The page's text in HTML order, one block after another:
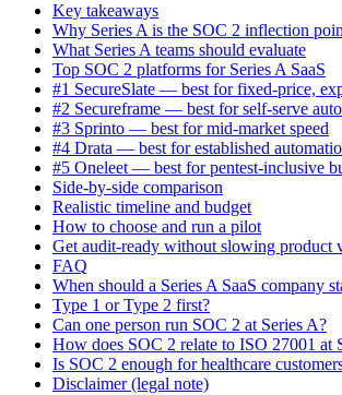
Key takeaways
Why Series A is the SOC 2 inflection
What Series A teams should evaluate
Top SOC 2 platforms for Series A SaaS
#1 SecureSlate — best for fixed-price,
#2 Secureframe — best for self-serve
#3 Sprinto — best for mid-market speed
#4 Drata — best for established
#5 Oneleet — best for pentest-inclusive
Side-by-side comparison
Realistic timeline and budget
How to choose and run a pilot
Get audit-ready without slowing product
FAQ
When should a Series A SaaS company
Type 1 or Type 2 first?
Can one person run SOC 2 at Series A?
How does SOC 2 relate to ISO 27001 at
Is SOC 2 enough for healthcare
Disclaimer (legal note)